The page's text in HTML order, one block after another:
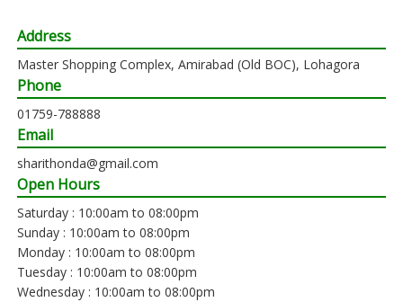
Address
Master Shopping Complex, Amirabad (Old BOC), Lohagora
Phone
01759-788888
Email
sharithonda@gmail.com
Open Hours
Saturday : 10:00am to 08:00pm
Sunday : 10:00am to 08:00pm
Monday : 10:00am to 08:00pm
Tuesday : 10:00am to 08:00pm
Wednesday : 10:00am to 08:00pm